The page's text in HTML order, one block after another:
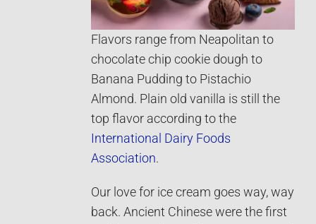
Flavors range from Neapolitan to
chocolate chip cookie dough to
Banana Pudding to Pistachio
Almond. Plain old vanilla is still the
top flavor according to the
International Dairy Foods
Association.
Our love for ice cream goes way, way
back. Ancient Chinese were the first